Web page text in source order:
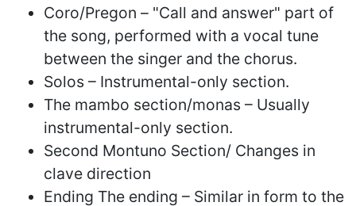
Coro/Pregon – "Call and answer" part of
the song, performed with a vocal tune
between the singer and the chorus.
Solos – Instrumental-only section.
The mambo section/monas – Usually
instrumental-only section.
Second Montuno Section/ Changes in
clave direction
Ending The ending – Similar in form to the